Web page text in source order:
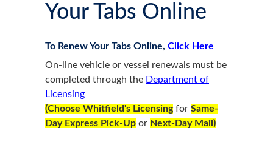
Your Tabs Online
To Renew Your Tabs Online, Click Here
On-line vehicle or vessel renewals must be
completed through the Department of
Licensing
(Choose Whitfield's Licensingfor Same-
Day Express Pick-Up or Next-Day Mail)